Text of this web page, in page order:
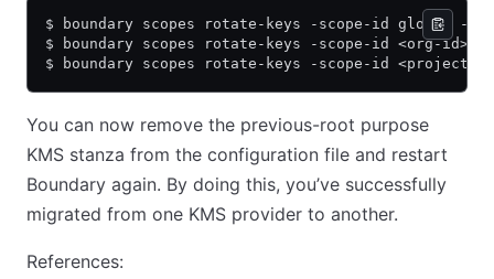
$ boundary scopes rotate-keys -scope-id global -
$ boundary scopes rotate-keys -scope-id <org-id> -
$ boundary scopes rotate-keys -scope-id <project-
You can now remove the previous-root purpose
KMS stanza from the configuration file and restart
Boundary again. By doing this, you’ve successfully
migrated from one KMS provider to another.
References: